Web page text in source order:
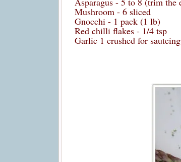
Mushroom - 6 sliced
Gnocchi - 1 pack (1 lb)
Red chilli flakes - 1/4 tsp
Garlic 1 crushed for